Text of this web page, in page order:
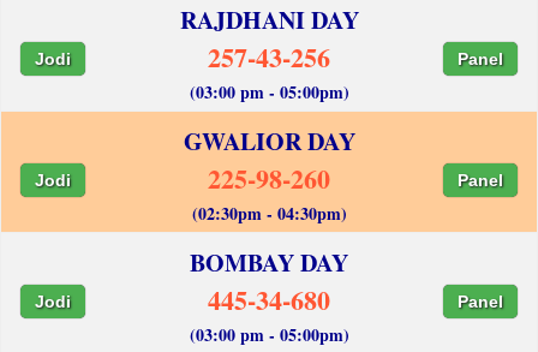
RAJDHANI DAY
Jodi 257-43-256 Panel
(03:00 pm - 05:00pm)
GWALIOR DAY
Jodi 225-98-260 Panel
(02:30pm - 04:30pm)
BOMBAY DAY
Jodi 445-34-680 Panel
(03:00 pm - 05:00pm)